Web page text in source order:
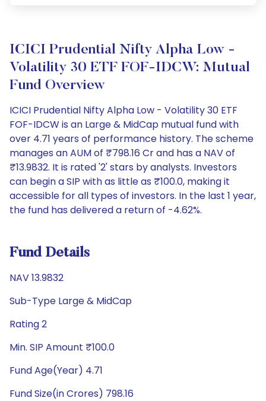
ICICI Prudential Nifty Alpha Low -
Volatility 30 ETF FOF-IDCW: Mutual
Fund Overview
ICICI Prudential Nifty Alpha Low - Volatility 30 ETF
FOF-IDCW is an Large & MidCap mutual fund with
over 4.71 years of performance history. The scheme
manages an AUM of ₹798.16 Cr and has a NAV of
₹13.9832. It is rated '2' stars by analysts. Investors
can begin a SIP with as little as ₹100.0, making it
accessible for all types of investors. In the last 1 year,
the fund has delivered a return of -4.62%.
Fund Details
NAV 13.9832
Sub-Type Large & MidCap
Rating 2
Min. SIP Amount ₹100.0
Fund Age(Year) 4.71
Fund Size(in Crores) 798.16